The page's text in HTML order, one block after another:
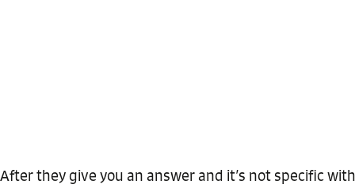
After they give you an answer and it’s not specific